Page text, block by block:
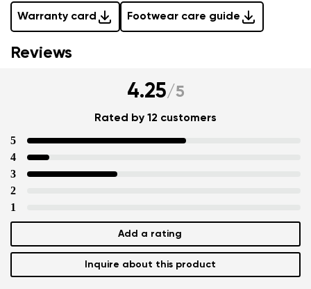
Warranty card Footwear care guide
Reviews
4.25/5
Rated by 12 customers
5
4
3
2
1
Add a rating
Inquire about this product